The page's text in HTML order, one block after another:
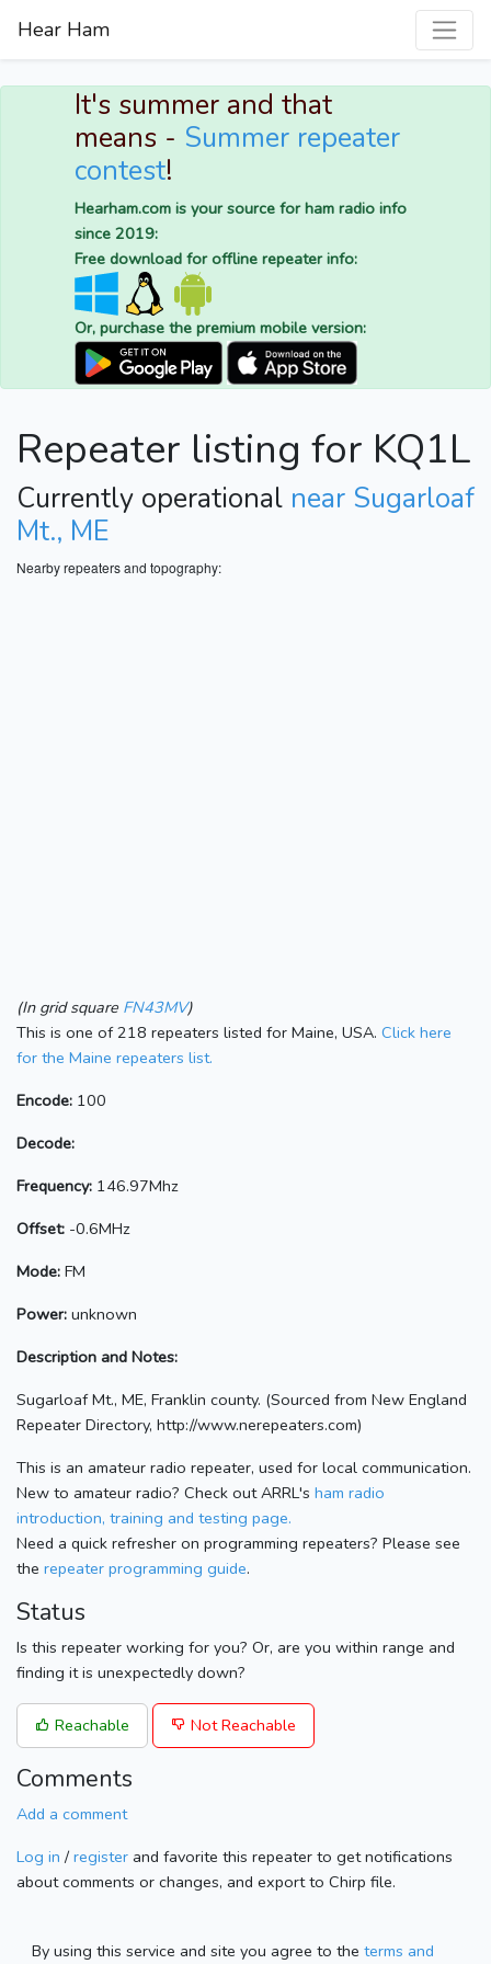
Hear Ham
It's summer and that
means - Summer repeater
contest!
Hearham.com is your source for ham radio info
since 2019:
Free download for offline repeater info:
Or, purchase the premium mobile version:
Repeater listing for KQ1L
Currently operational near Sugarloaf
Mt., ME
Nearby repeaters and topography:
(In grid square FN43MV)
This is one of 218 repeaters listed for Maine, USA. Click here
for the Maine repeaters list.
Encode: 100
Decode:
Frequency: 146.97Mhz
Offset: -0.6MHz
Mode: FM
Power: unknown
Description and Notes:
Sugarloaf Mt., ME, Franklin county. (Sourced from New England
Repeater Directory, http://www.nerepeaters.com)
This is an amateur radio repeater, used for local communication.
New to amateur radio? Check out ARRL's ham radio
introduction, training and testing page.
Need a quick refresher on programming repeaters? Please see
the repeater programming guide.
Status
Is this repeater working for you? Or, are you within range and
finding it is unexpectedly down?
Reachable Not Reachable
Comments
Add a comment
Log in / register and favorite this repeater to get notifications
about comments or changes, and export to Chirp file.
By using this service and site you agree to the terms and